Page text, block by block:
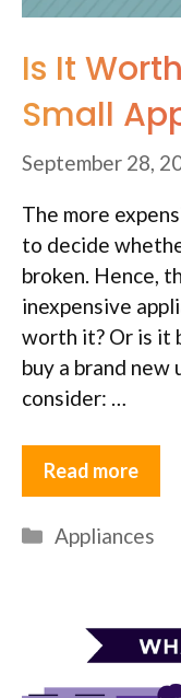
Is It
Small
September 28,
The more
to decide
broken. Hence,
inexpensive
worth it? Or is it
buy a brand
consider: …
Read more
Categories
Appliances